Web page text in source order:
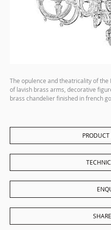
The opulence and theatricality of the
of lavish brass arms, decorative
brass chandelier finished in french
PRODUCT